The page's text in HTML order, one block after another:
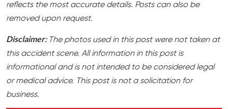
reflects the most accurate details. Posts can also be
removed upon request.
Disclaimer: The photos used in this post were not taken at
this accident scene. All information in this post is
informational and is not intended to be considered legal
or medical advice. This post is not a solicitation for
business.